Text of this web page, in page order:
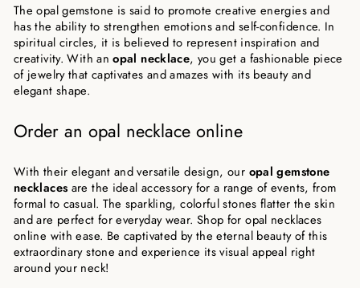
The opal gemstone is said to promote creative energies and
has the ability to strengthen emotions and self-confidence. In
spiritual circles, it is believed to represent inspiration and
creativity. With anopal necklace, you get a fashionable piece
of jewelry that captivates and amazes with its beauty and
elegant shape.
Order an opal necklace online
With their elegant and versatile design, our opal gemstone
necklaces are the ideal accessory for a range of events, from
formal to casual. The sparkling, colorful stones flatter the skin
and are perfect for everyday wear. Shop for opal necklaces
online with ease. Be captivated by the eternal beauty of this
extraordinary stone and experience its visual appeal right
around your neck!